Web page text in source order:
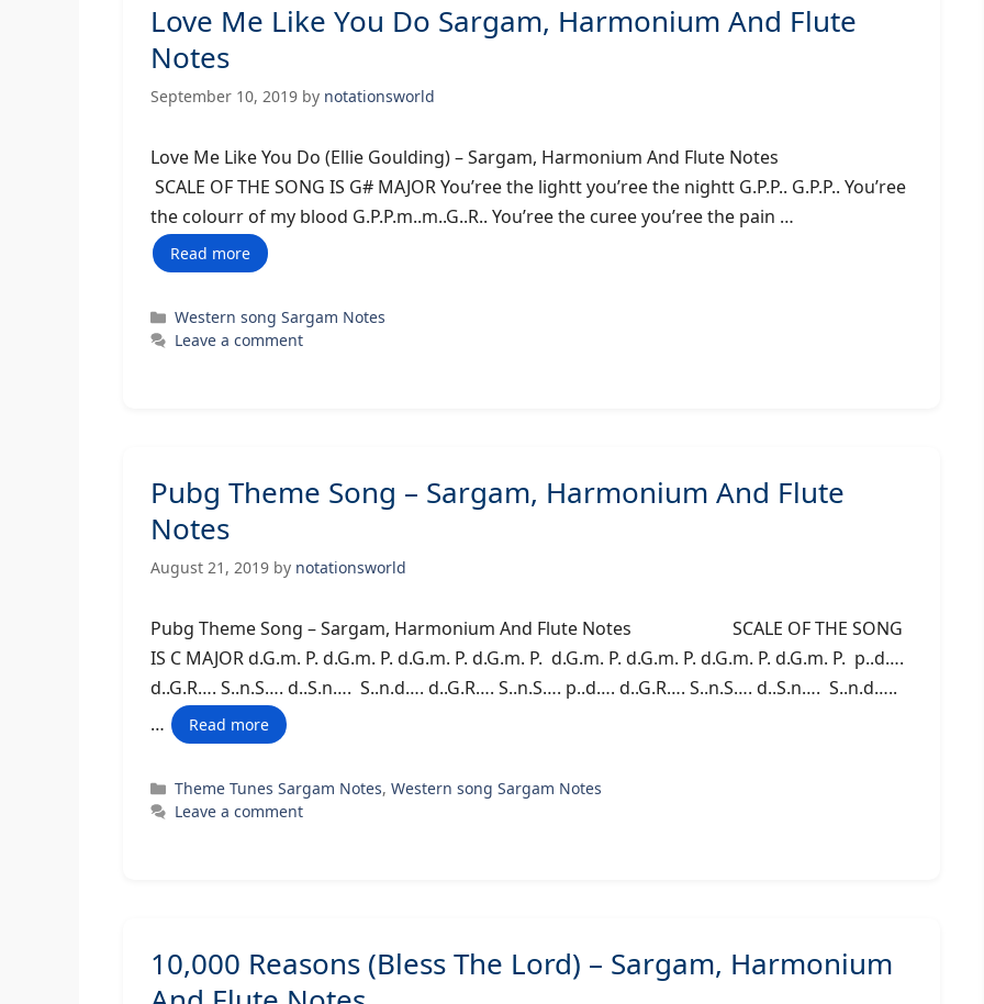
Love Me Like You Do Sargam, Harmonium And Flute
Notes
September 10, 2019 by notationsworld
Love Me Like You Do (Ellie Goulding) – Sargam, Harmonium And Flute Notes
SCALE OF THE SONG IS G# MAJOR You’ree the lightt you’ree the nightt G.P.P.. G.P.P.. You’ree
the colourr of my blood G.P.P.m..m..G..R.. You’ree the curee you’ree the pain …
Read more
Categories
Western song Sargam Notes
Leave a comment
Pubg Theme Song – Sargam, Harmonium And Flute
Notes
August 21, 2019 by notationsworld
Pubg Theme Song – Sargam, Harmonium And Flute Notes SCALE OF THE SONG
IS C MAJOR d.G.m. P. d.G.m. P. d.G.m. P. d.G.m. P. d.G.m. P. d.G.m. P. d.G.m. P. d.G.m. P. p..d….
d..G.R…. S..n.S…. d..S.n…. S..n.d…. d..G.R…. S..n.S…. p..d…. d..G.R…. S..n.S…. d..S.n…. S..n.d…..
…
Read more
Categories
Theme Tunes Sargam Notes,Western song Sargam Notes
Leave a comment
10,000 Reasons (Bless The Lord) – Sargam, Harmonium